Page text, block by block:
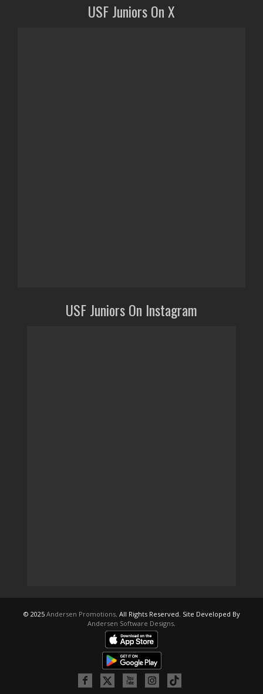
USF Juniors On X
USF Juniors On Instagram
© 2025 Andersen Promotions. All Rights Reserved. Site Developed By
Andersen Software Designs.